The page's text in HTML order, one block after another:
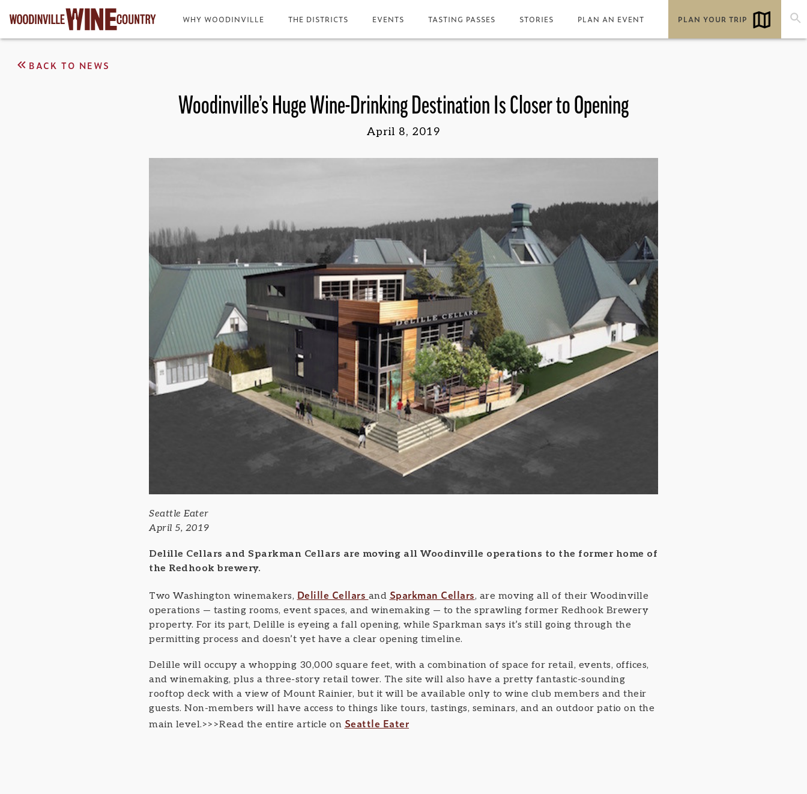
WHY WOODINVILLE THE DISTRICTS EVENTS TASTING PASSES STORIES PLAN AN EVENT PLAN YOUR TRIP
BACK TO NEWS
Woodinville’s Huge Wine-Drinking Destination Is Closer to Opening
April 8, 2019
Seattle Eater
April 5, 2019
Delille Cellars and Sparkman Cellars are moving all Woodinville operations to the former home of
the Redhook brewery.
Two Washington winemakers, Delille Cellars and Sparkman Cellars, are moving all of their Woodinville
operations — tasting rooms, event spaces, and winemaking — to the sprawling former Redhook Brewery
property. For its part, Delille is eyeing a fall opening, while Sparkman says it’s still going through the
permitting process and doesn’t yet have a clear opening timeline.
Delille will occupy a whopping 30,000 square feet, with a combination of space for retail, events, offices,
and winemaking, plus a three-story retail tower. The site will also have a pretty fantastic-sounding
rooftop deck with a view of Mount Rainier, but it will be available only to wine club members and their
guests. Non-members will have access to things like tours, tastings, seminars, and an outdoor patio on the
main level.>>>Read the entire article on Seattle Eater